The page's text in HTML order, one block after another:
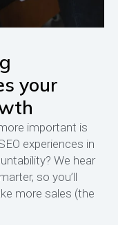
your
important is
experiences in
We hear
so you’ll
more sales (the